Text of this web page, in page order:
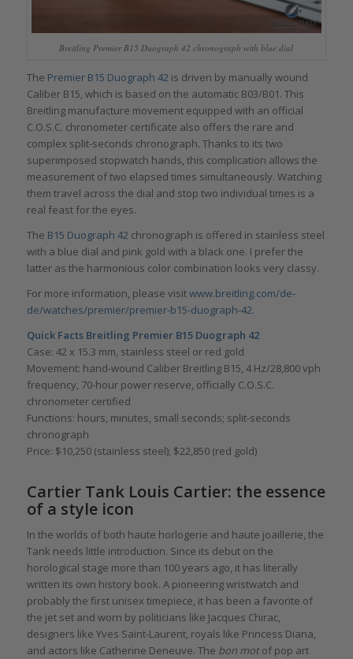
Breitling Premier B15 Duograph 42 chronograph with blue dial
The Premier B15 Duograph 42 is driven by manually wound
Caliber B15, which is based on the automatic B03/B01. This
Breitling manufacture movement equipped with an official
C.O.S.C. chronometer certificate also offers the rare and
complex split-seconds chronograph.Thanks to its two
superimposed stopwatch hands, this complication allows the
measurement of two elapsed times simultaneously. Watching
them travel across the dial and stop two individual times is a
real feast for the eyes.
The B15 Duograph 42 chronograph is offered in stainless steel
with a blue dial and pink gold with a black one. I prefer the
latter as the harmonious color combination looks very classy.
For more information, please visitwww.breitling.com/de-
de/watches/premier/premier-b15-duograph-42.
Quick Facts Breitling Premier B15 Duograph 42
Case: 42 x 15.3 mm, stainless steel or red gold
Movement: hand-wound Caliber Breitling B15, 4 Hz/28,800 vph
frequency, 70-hour power reserve, officially C.O.S.C.
chronometer certified
Functions: hours, minutes, small seconds; split-seconds
chronograph
Price: $10,250 (stainless steel); $22,850 (red gold)
Cartier Tank Louis Cartier: the essence
of a style icon
In the worlds of both haute horlogerie and haute joaillerie, the
Tank needs little introduction. Since its debut on the
horological stage more than 100 years ago, it has literally
written its own history book. A pioneering wristwatch and
probably the first unisex timepiece, it has been a favorite of
the jet set and worn by politicians like Jacques Chirac,
designers like Yves Saint-Laurent, royals like Princess Diana,
and actors like Catherine Deneuve. The bon motof pop art